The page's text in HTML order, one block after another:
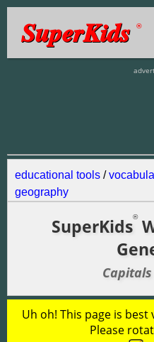
SuperKids ®
educational tools /
geography
SuperKids®
Uh oh! This page is
Please